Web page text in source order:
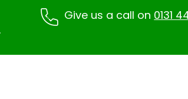
Give us a call on 0131